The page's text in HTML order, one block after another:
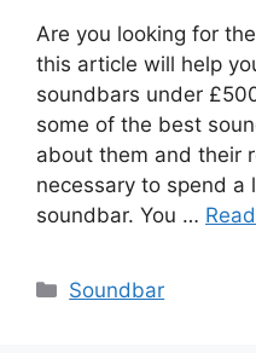
Are you looking for
this article will help
soundbars under
some of the best
about them and their
necessary to spend a
soundbar. You …
Categories
Soundbar